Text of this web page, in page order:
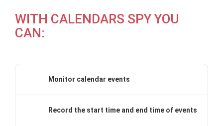
WITH CALENDARS SPY YOU
CAN:
Monitor calendar events
Record the start time and end time of events